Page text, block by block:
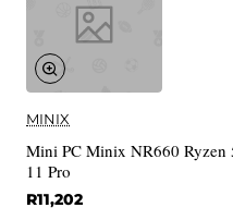
MINIX
Mini PC Minix NR660
11 Pro
R11,202